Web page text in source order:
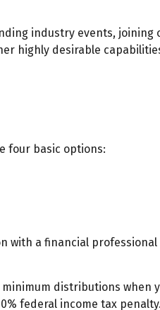
industry events, joining
highly desirable
four basic options:
with a financial
distributions when
federal income tax penalty.